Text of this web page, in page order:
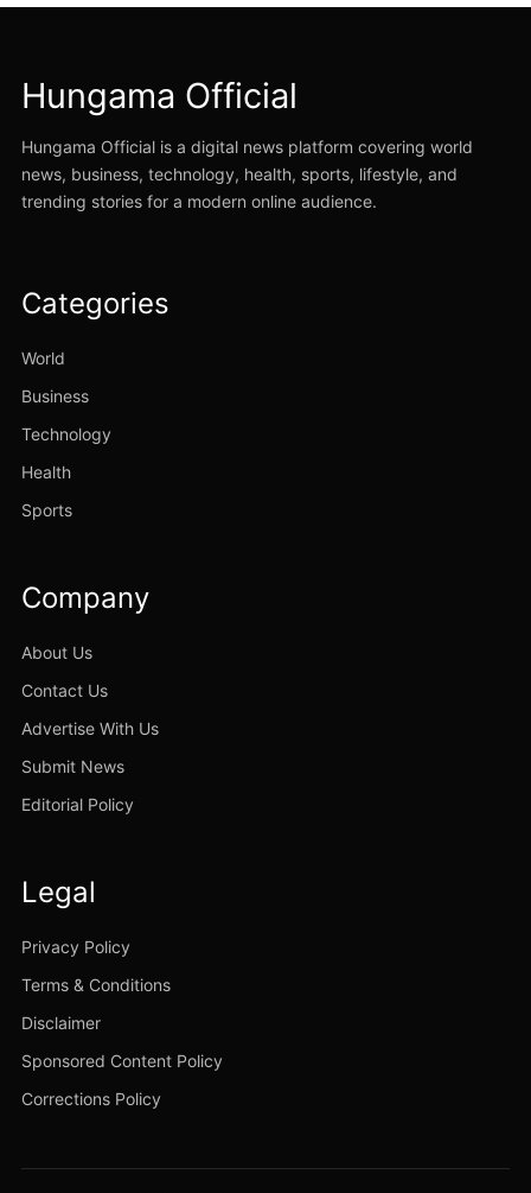
Hungama Official
Hungama Official is a digital news platform covering world
news, business, technology, health, sports, lifestyle, and
trending stories for a modern online audience.
Categories
World
Business
Technology
Health
Sports
Company
About Us
Contact Us
Advertise With Us
Submit News
Editorial Policy
Legal
Privacy Policy
Terms & Conditions
Disclaimer
Sponsored Content Policy
Corrections Policy